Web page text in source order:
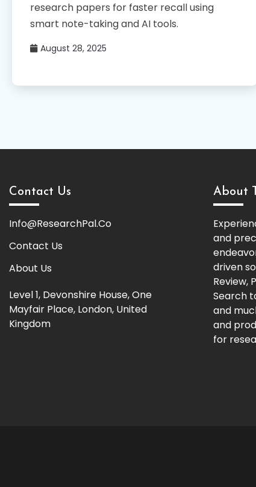
research papers for faster recall using
smart note-taking and AI tools.
August 28, 2025
Contact Us
Info@ResearchPal.Co
Contact Us
About Us
Level 1, Devonshire House, One
Mayfair Place, London, United
Kingdom
About
and
driven
Review,
Search
and
and
for